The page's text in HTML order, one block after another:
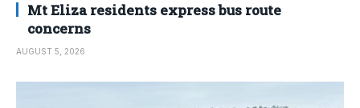
Mt Eliza residents express bus route
concerns
AUGUST 5, 2026